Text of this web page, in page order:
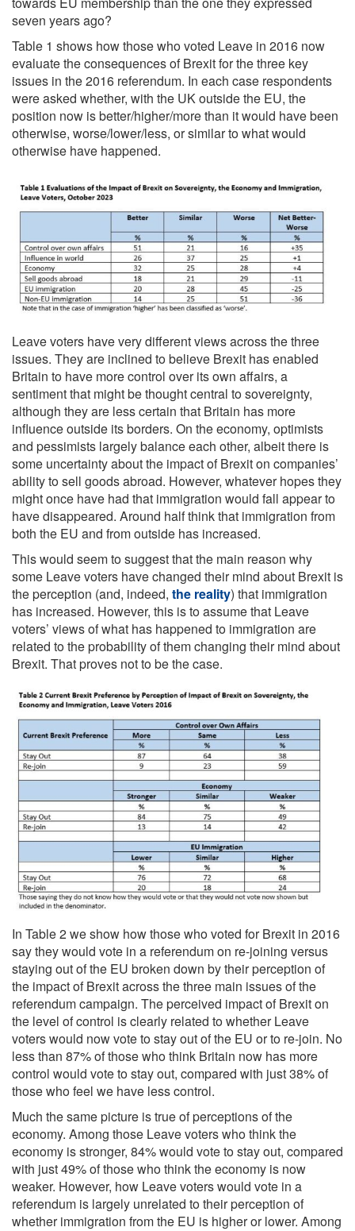
seven years ago?
Table 1 shows how those who voted Leave in 2016 now
evaluate the consequences of Brexit for the three key
issues in the 2016 referendum. In each case respondents
were asked whether, with the UK outside the EU, the
position now is better/higher/more than it would have been
otherwise, worse/lower/less, or similar to what would
otherwise have happened.
Leave voters have very different views across the three
issues. They are inclined to believe Brexit has enabled
Britain to have more control over its own affairs, a
sentiment that might be thought central to sovereignty,
although they are less certain that Britain has more
influence outside its borders. On the economy, optimists
and pessimists largely balance each other, albeit there is
some uncertainty about the impact of Brexit on companies’
ability to sell goods abroad. However, whatever hopes they
might once have had that immigration would fall appear to
have disappeared. Around half think that immigration from
both the EU and from outside has increased.
This would seem to suggest that the main reason why
some Leave voters have changed their mind about Brexit is
the perception (and, indeed, the reality) that immigration
has increased. However, this is to assume that Leave
voters’ views of what has happened to immigration are
related to the probability of them changing their mind about
Brexit. That proves not to be the case.
In Table 2 we show how those who voted for Brexit in 2016
say they would vote in a referendum on re-joining versus
staying out of the EU broken down by their perception of
the impact of Brexit across the three main issues of the
referendum campaign. The perceived impact of Brexit on
the level of control is clearly related to whether Leave
voters would now vote to stay out of the EU or to re-join. No
less than 87% of those who think Britain now has more
control would vote to stay out, compared with just 38% of
those who feel we have less control.
Much the same picture is true of perceptions of the
economy. Among those Leave voters who think the
economy is stronger, 84% would vote to stay out, compared
with just 49% of those who think the economy is now
weaker. However, how Leave voters would vote in a
referendum is largely unrelated to their perception of
whether immigration from the EU is higher or lower. Among